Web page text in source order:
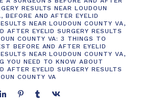
RESULTS NEAR LOUDOUN
, BEFORE AND AFTER EYELID
NEAR LOUDOUN COUNTY VA,
AFTER EYELID SURGERY RESULTS
COUNTY VA: 3 THINGS TO
BEFORE AND AFTER EYELID
NEAR LOUDOUN COUNTY VA,
YOU NEED TO KNOW ABOUT
AFTER EYELID SURGERY RESULTS
COUNTY VA